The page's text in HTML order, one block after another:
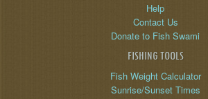
Help
Contact Us
Donate to Fish Swami
FISHING TOOLS
Fish Weight Calculator
Sunrise/Sunset Times